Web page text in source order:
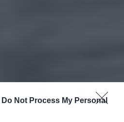
Do Not Process My Personal